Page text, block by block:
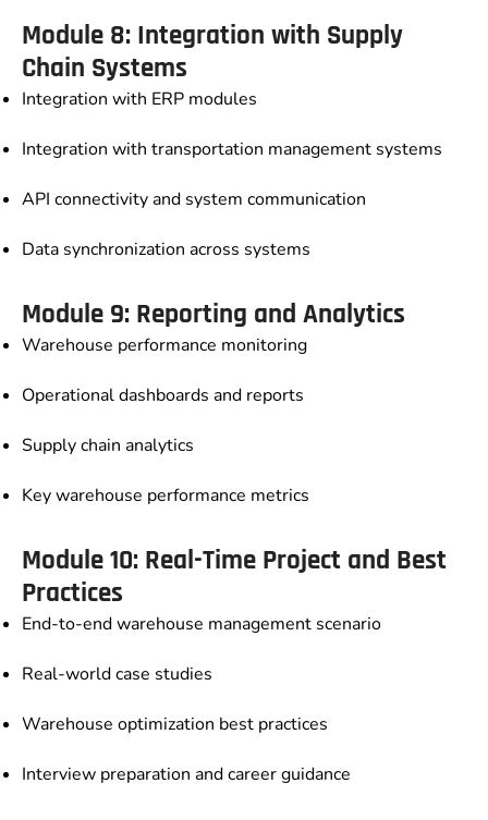
Module 8: Integration with Supply
Chain Systems
Integration with ERP modules
Integration with transportation management systems
API connectivity and system communication
Data synchronization across systems
Module 9: Reporting and Analytics
Warehouse performance monitoring
Operational dashboards and reports
Supply chain analytics
Key warehouse performance metrics
Module 10: Real-Time Project and Best
Practices
End-to-end warehouse management scenario
Real-world case studies
Warehouse optimization best practices
Interview preparation and career guidance